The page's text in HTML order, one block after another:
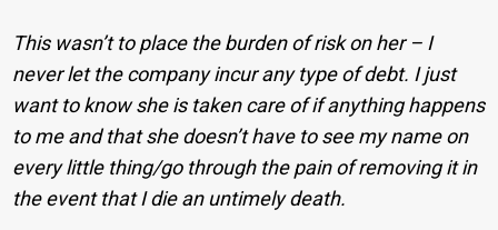
This wasn’t to place the burden of risk on her – I
never let the company incur any type of debt. I just
want to know she is taken care of if anything happens
to me and that she doesn’t have to see my name on
every little thing/go through the pain of removing it in
the event that I die an untimely death.